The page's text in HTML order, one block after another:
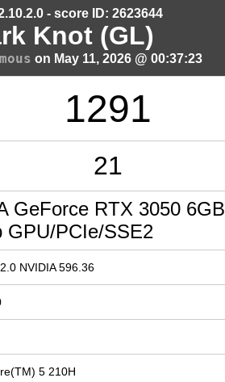
- score ID: 2623644
Knot (GL)
on May 11, 2026 @ 00:37:23
1291
21
GeForce RTX 3050 6GB
GPU/PCIe/SSE2
NVIDIA 596.36
5 210H